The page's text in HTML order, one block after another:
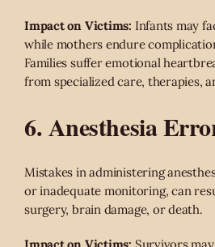
Impact on Victims: Infants may
while mothers endure
Families suffer emotional
from specialized care, therapies,
6. Anesthesia
Mistakes in administering
or inadequate monitoring, can
surgery, brain damage, or death.